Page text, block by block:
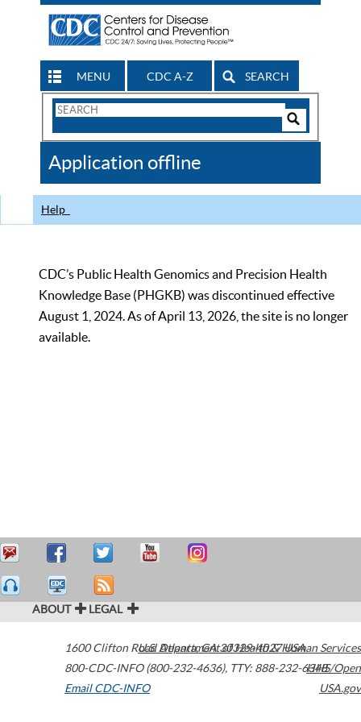
MENU CDC A-Z SEARCH
Search
CDC
Application offline
Help
CDC’s Public Health Genomics and Precision Health
Knowledge Base (PHGKB) was discontinued effective
August 1, 2024. As of April 13, 2026, the site is no longer
available.
ABOUT LEGAL
1600 Clifton Road Atlanta,GA30329-4027USA
800-CDC-INFO (800-232-4636), TTY: 888-232-6348
Email CDC-INFO
U.S. Department of Health & Human Services
HHS/Open
USA.gov